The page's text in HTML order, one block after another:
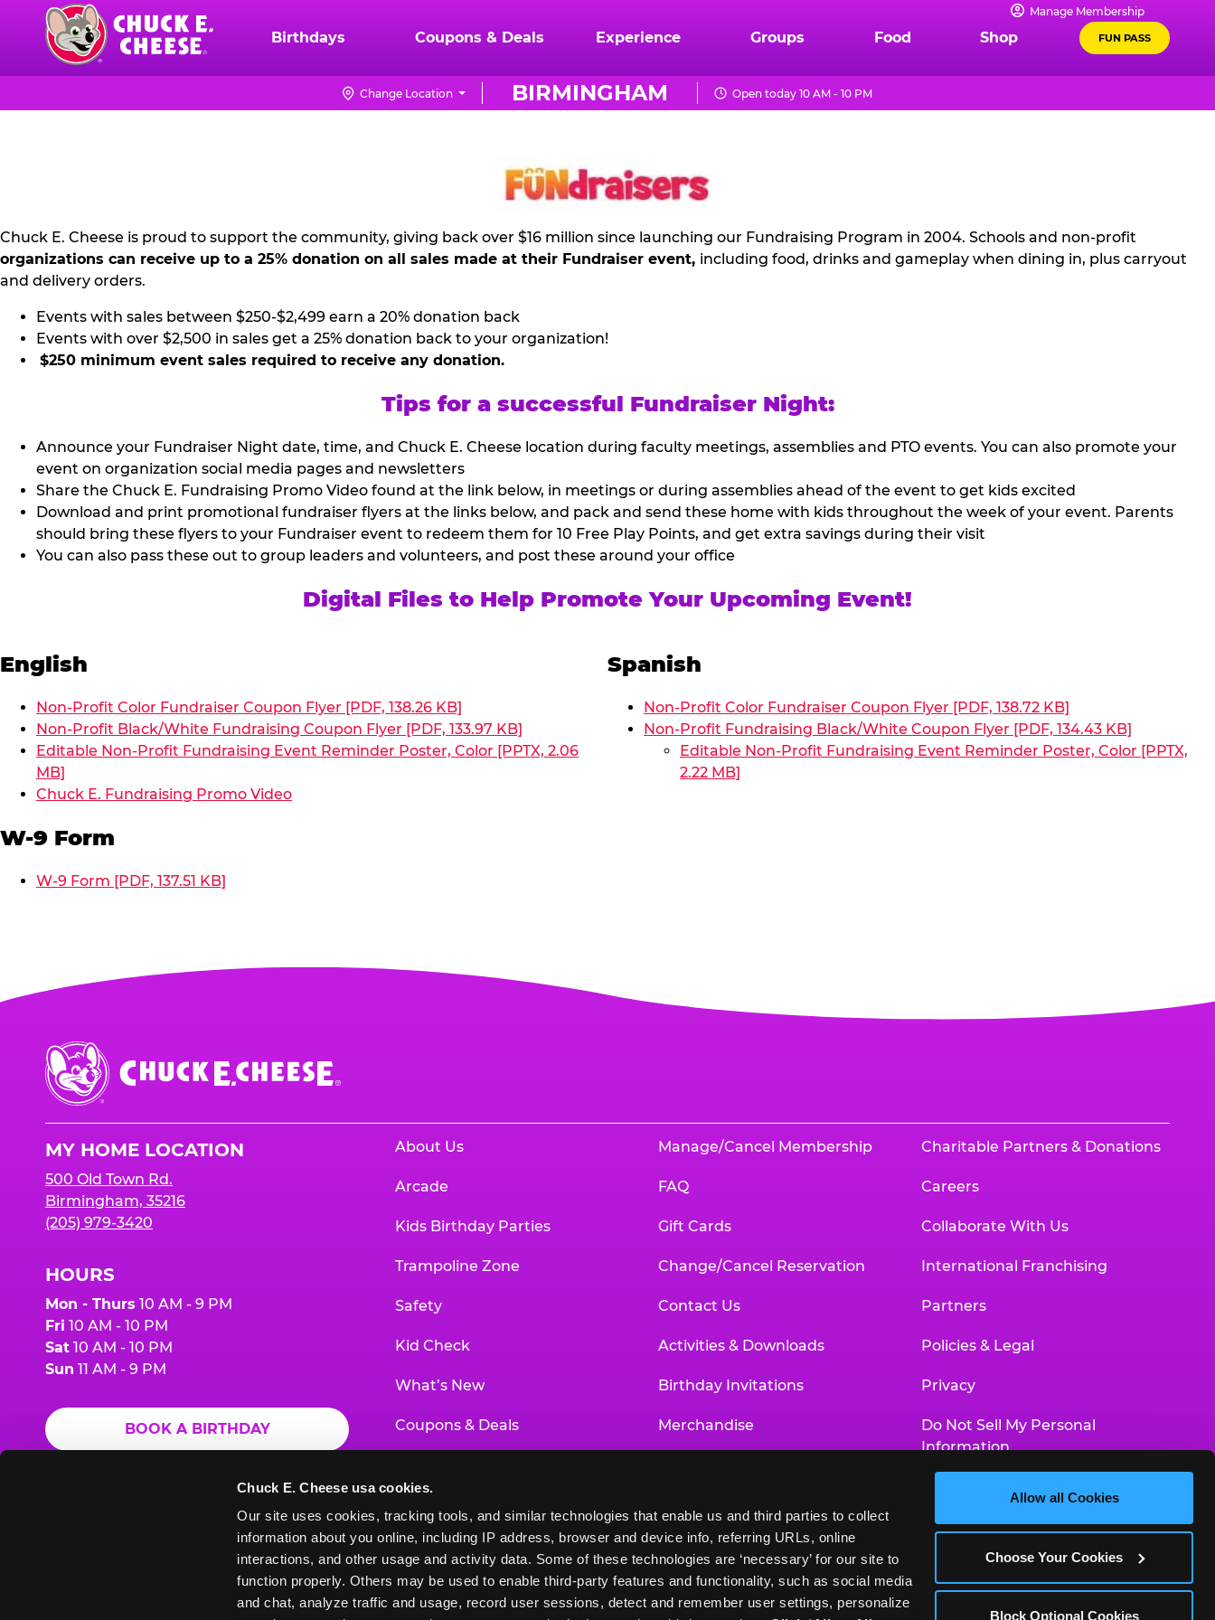
Chuck E. Cheese usa cookies.
Our site uses cookies, tracking tools, and similar technologies that enable us and third parties to collect
information about you online, including IP address, browser and device info, referring URLs, online
interactions, and other usage and activity data. Some of these technologies are ‘necessary’ for our site to
function properly. Others may be used to enable third-party features and functionality, such as social media
and chat, analyze traffic and usage, record user sessions, detect and remember user settings, personalize
Allow all Cookies
Choose Your Cookies
Block Optional Cookies
content
Chuck
Logo
Manage Membership
Birthdays Coupons & Deals Experience Groups Food Shop FUN PASS
BIRMINGHAM
Change Location Open today 10 AM - 10 PM
NON
PR
KIT
Chuck E. Cheese is proud to support the community, giving back over $16 million since launching our Fundraising Program in 2004. Schools and non-profit
organizations can receive up to a 25% donation on all sales made at their Fundraiser event, including food, drinks and gameplay when dining in, plus carryout
and delivery orders.
Events with sales between $250-$2,499 earn a 20% donation back
Events with over $2,500 in sales get a 25% donation back to your organization!
$250 minimum event sales required to receive any donation.
Tips for a successful Fundraiser Night:
Announce your Fundraiser Night date, time, and Chuck E. Cheese location during faculty meetings, assemblies and PTO events. You can also promote your
event on organization social media pages and newsletters
Share the Chuck E. Fundraising Promo Video found at the link below, in meetings or during assemblies ahead of the event to get kids excited
Download and print promotional fundraiser flyers at the links below, and pack and send these home with kids throughout the week of your event. Parents
should bring these flyers to your Fundraiser event to redeem them for 10 Free Play Points, and get extra savings during their visit
You can also pass these out to group leaders and volunteers, and post these around your office
Digital Files to Help Promote Your Upcoming Event!
English
Non-Profit Color Fundraiser Coupon Flyer [PDF, 138.26 KB]
Non-Profit Black/White Fundraising Coupon Flyer [PDF, 133.97 KB]
Editable Non-Profit Fundraising Event Reminder Poster, Color [PPTX, 2.06
MB]
Chuck E. Fundraising Promo Video
W-9 Form
W-9 Form [PDF, 137.51 KB]
Spanish
Non-Profit Color Fundraiser Coupon Flyer [PDF, 138.72 KB]
Non-Profit Fundraising Black/White Coupon Flyer [PDF, 134.43 KB]
Editable Non-Profit Fundraising Event Reminder Poster, Color [PPTX,
2.22 MB]
Chuck
E.
Cheese
MY HOME LOCATION
500 Old Town Rd.
Birmingham, 35216
(205) 979-3420
HOURS
Mon - Thurs 10 AM - 9 PM
Fri 10 AM - 10 PM
Sat 10 AM - 10 PM
Sun 11 AM - 9 PM
BOOK A BIRTHDAY
ORDER ONLINE
About Us
Arcade
Kids Birthday Parties
Trampoline Zone
Safety
Kid Check
What’s New
Coupons & Deals
Educational Programs
Manage/Cancel Membership
FAQ
Gift Cards
Change/Cancel Reservation
Contact Us
Activities & Downloads
Birthday Invitations
Merchandise
Newsroom
Charitable Partners & Donations
Careers
Collaborate With Us
International Franchising
Partners
Policies & Legal
Privacy
Do Not Sell My Personal
Information
Accessibility Statement